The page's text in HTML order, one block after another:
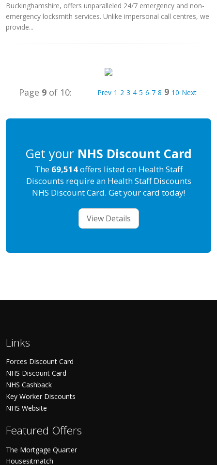
Buckinghamshire, offers unparalleled 24/7 emergency and non-
emergency locksmith services. Unlike impersonal call centres, we
provide...
Page 9 of 10: Prev 1 2 3 4 5 6 7 8 9 10 Next
Get your NHS Discount Card
The 69,514offers listed on Health Staff
Discounts require an Health Staff Discounts
NHS Discount Card. Get your card today!
View Details
Links
Forces Discount Card
NHS Discount Card
NHS Cashback
Key Worker Discounts
NHS Website
Featured Offers
The Mortgage Quarter
Housesitmatch